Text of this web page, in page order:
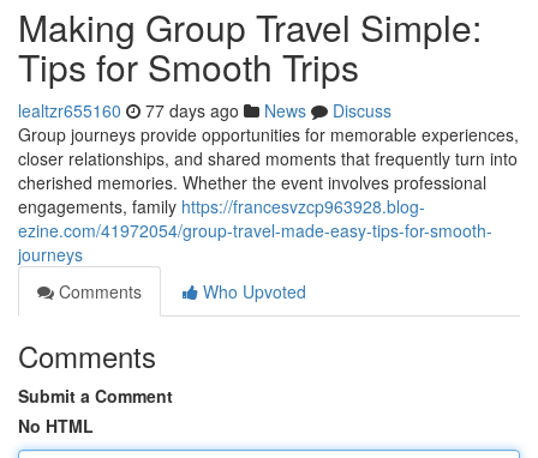
Making Group Travel Simple:
Tips for Smooth Trips
lealtzr655160 77 days ago News
Discuss
Group journeys provide opportunities for memorable experiences,
closer relationships, and shared moments that frequently turn into
cherished memories. Whether the event involves professional
engagements, family https://francesvzcp963928.blog-
ezine.com/41972054/group-travel-made-easy-tips-for-smooth-
journeys
Comments
Who Upvoted
Comments
Submit a Comment
No HTML